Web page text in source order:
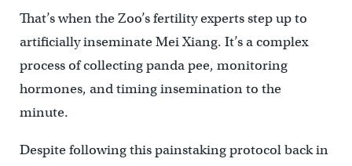
That’s when the Zoo’s fertility experts step up to
artificially inseminate Mei Xiang. It’s a complex
process of collecting panda pee, monitoring
hormones, and timing insemination to the
minute.
Despite following this painstaking protocol back in